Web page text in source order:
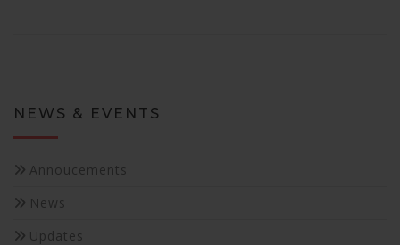
NEWS & EVENTS
Annoucements
News
Updates